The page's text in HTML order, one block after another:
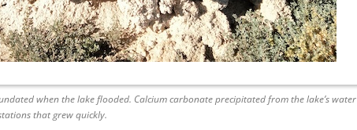
when the lake flooded. Calcium carbonate precipitated from the lake’s water
that grew quickly.